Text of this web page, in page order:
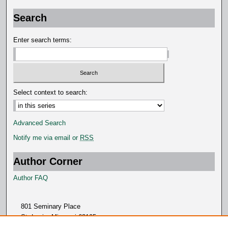
Search
Enter search terms:
Select context to search:
Advanced Search
Notify me via email or RSS
Author Corner
Author FAQ
801 Seminary Place
St. Louis, Missouri 63105